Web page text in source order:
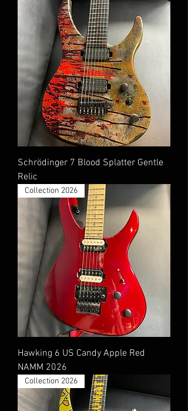
Schrödinger 7 Blood Splatter Gentle
Relic
Collection 2026
Hawking 6 US Candy Apple Red
NAMM 2026
Collection 2026